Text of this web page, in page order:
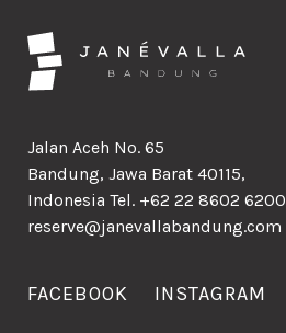
Jalan Aceh No. 65
Bandung, Jawa Barat 40115,
Indonesia Tel. +62 22 8602 6200
reserve@janevallabandung.com
FACEBOOK INSTAGRAM